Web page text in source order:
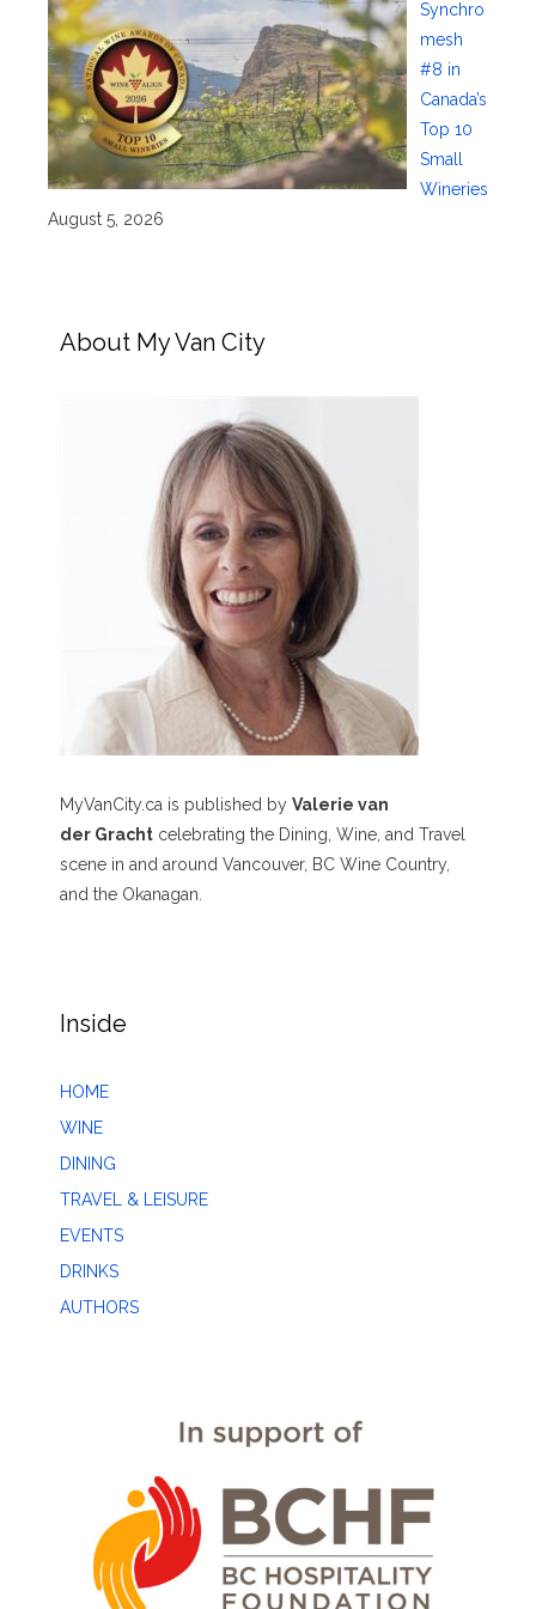
Synchro
mesh
#8 in
Canada’s
Top 10
Small
Wineries
August 5, 2026
About My Van City
MyVanCity.ca is published by Valerie van
der Gracht celebrating the Dining, Wine, and Travel
scene in and around Vancouver, BC Wine Country,
and the Okanagan.
Inside
HOME
WINE
DINING
TRAVEL & LEISURE
EVENTS
DRINKS
AUTHORS